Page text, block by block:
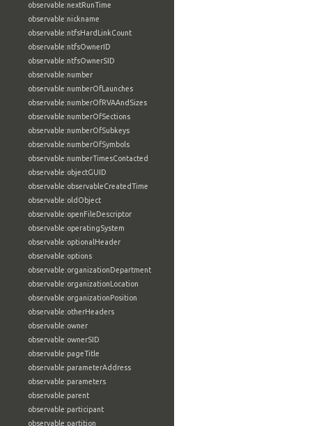
observable:nextRunTime
observable:nickname
observable:ntfsHardLinkCount
observable:ntfsOwnerID
observable:ntfsOwnerSID
observable:number
observable:numberOfLaunches
observable:numberOfRVAAndSizes
observable:numberOfSections
observable:numberOfSubkeys
observable:numberOfSymbols
observable:numberTimesContacted
observable:objectGUID
observable:observableCreatedTime
observable:oldObject
observable:openFileDescriptor
observable:operatingSystem
observable:optionalHeader
observable:options
observable:organizationDepartment
observable:organizationLocation
observable:organizationPosition
observable:otherHeaders
observable:owner
observable:ownerSID
observable:pageTitle
observable:parameterAddress
observable:parameters
observable:parent
observable:participant
observable:partition